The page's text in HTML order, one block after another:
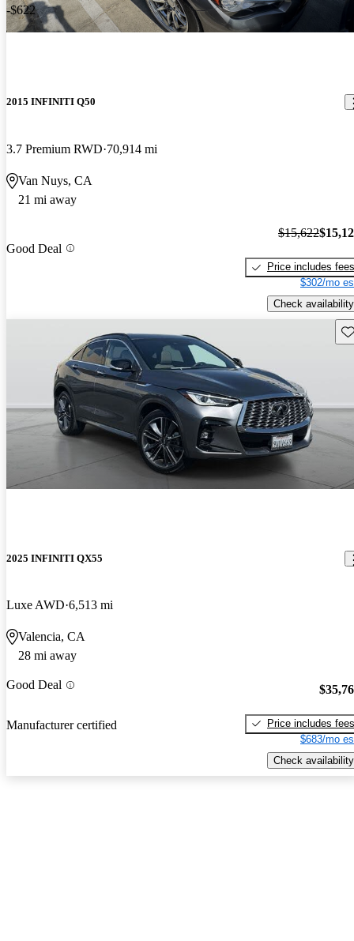
-$622
2015 INFINITI Q50
3.7 Premium RWD 70,914 mi
Van Nuys, CA
21 mi away
Good Deal
$15,622
Price includes fees
$302/mo
Check availability
2025 INFINITI QX55
Luxe AWD 6,513 mi
Valencia, CA
28 mi away
Good Deal
Manufacturer certified
Price includes fees
$683/mo
Check availability